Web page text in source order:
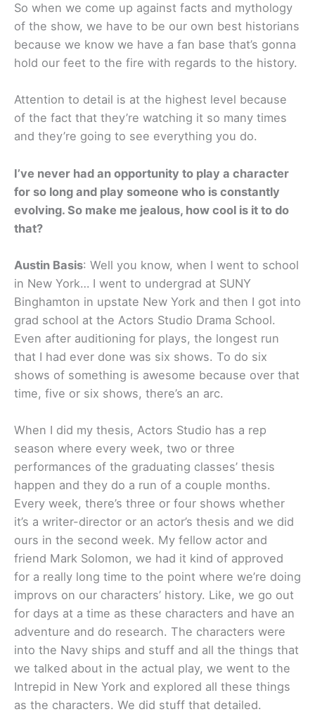
So when we come up against facts and mythology
of the show, we have to be our own best historians
because we know we have a fan base that’s gonna
hold our feet to the fire with regards to the history.
Attention to detail is at the highest level because
of the fact that they’re watching it so many times
and they’re going to see everything you do.
I’ve never had an opportunity to play a character
for so long and play someone who is constantly
evolving. So make me jealous, how cool is it to do
that?
Austin Basis: Well you know, when I went to school
in New York… I went to undergrad at SUNY
Binghamton in upstate New York and then I got into
grad school at the Actors Studio Drama School.
Even after auditioning for plays, the longest run
that I had ever done was six shows. To do six
shows of something is awesome because over that
time, five or six shows, there’s an arc.
When I did my thesis, Actors Studio has a rep
season where every week, two or three
performances of the graduating classes’ thesis
happen and they do a run of a couple months.
Every week, there’s three or four shows whether
it’s a writer-director or an actor’s thesis and we did
ours in the second week. My fellow actor and
friend Mark Solomon, we had it kind of approved
for a really long time to the point where we’re doing
improvs on our characters’ history. Like, we go out
for days at a time as these characters and have an
adventure and do research. The characters were
into the Navy ships and stuff and all the things that
we talked about in the actual play, we went to the
Intrepid in New York and explored all these things
as the characters. We did stuff that detailed.